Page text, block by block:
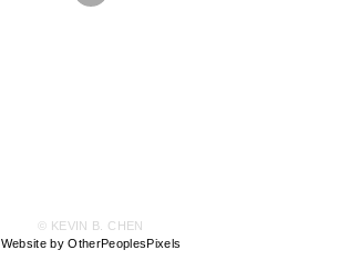
© KEVIN B. CHEN
Website by OtherPeoplesPixels